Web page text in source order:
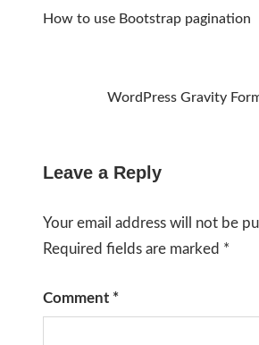
Post
How to use Bootstrap pagination
WordPress Gravity
Leave a Reply
Your email address will not be
Required fields are marked *
Comment *